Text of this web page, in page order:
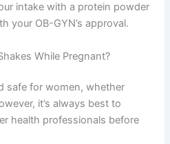
intake with a protein powder
your OB-GYN’s approval.
While Pregnant?
safe for women, whether
it’s always best to
health professionals before